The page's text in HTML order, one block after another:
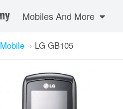
Mobiles And More
Mobile › LG GB105